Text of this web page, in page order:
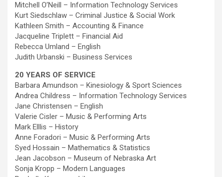
Mitchell O’Neill – Information Technology Services
Kurt Siedschlaw – Criminal Justice & Social Work
Kathleen Smith – Accounting & Finance
Jacqueline Triplett – Financial Aid
Rebecca Umland – English
Judith Urbanski – Business Services
20 YEARS OF SERVICE
Barbara Amundson – Kinesiology & Sport Sciences
Andrea Childress – Information Technology Services
Jane Christensen – English
Valerie Cisler – Music & Performing Arts
Mark Elllis – History
Anne Foradori – Music & Performing Arts
Syed Hossain – Mathematics & Statistics
Jean Jacobson – Museum of Nebraska Art
Sonja Kropp – Modern Languages